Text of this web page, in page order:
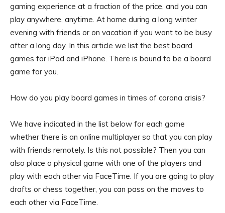
gaming experience at a fraction of the price, and you can
play anywhere, anytime. At home during a long winter
evening with friends or on vacation if you want to be busy
after a long day. In this article we list the best board
games for iPad and iPhone. There is bound to be a board
game for you.
How do you play board games in times of corona crisis?
We have indicated in the list below for each game
whether there is an online multiplayer so that you can play
with friends remotely. Is this not possible? Then you can
also place a physical game with one of the players and
play with each other via FaceTime. If you are going to play
drafts or chess together, you can pass on the moves to
each other via FaceTime.